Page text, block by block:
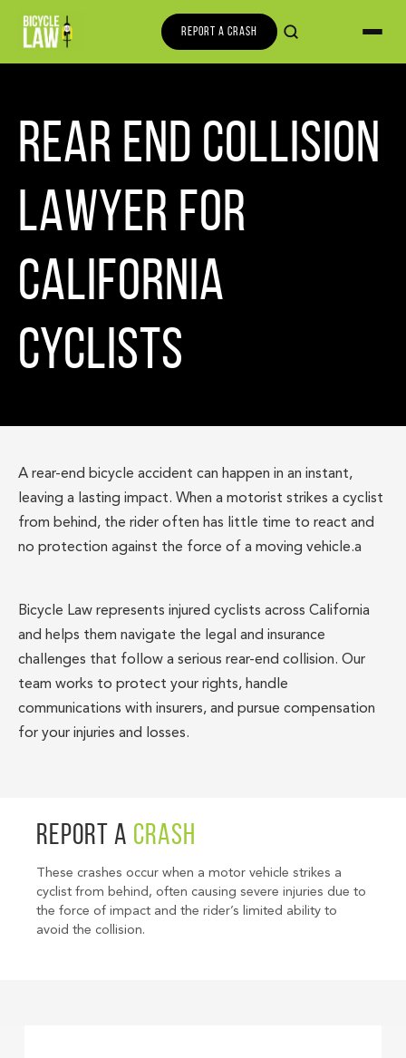
REPORT A CRASH
REAR END COLLISION
LAWYER FOR
CALIFORNIA
CYCLISTS
A rear-end bicycle accident can happen in an instant,
leaving a lasting impact. When a motorist strikes a cyclist
from behind, the rider often has little time to react and
no protection against the force of a moving vehicle.a
Bicycle Law represents injured cyclists across California
and helps them navigate the legal and insurance
challenges that follow a serious rear-end collision. Our
team works to protect your rights, handle
communications with insurers, and pursue compensation
for your injuries and losses.
REPORT A CRASH
These crashes occur when a motor vehicle strikes a
cyclist from behind, often causing severe injuries due to
the force of impact and the rider’s limited ability to
avoid the collision.